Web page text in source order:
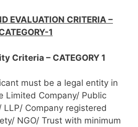
EVALUATION CRITERIA –
1
Criteria – CATEGORY 1
must be a legal entity in
Limited Company/ Public
LLP/ Company registered
NGO/ Trust with minimum